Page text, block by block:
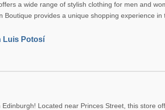
a wide range of stylish clothing for men and
Boutique provides a unique shopping experience in
Luis Potosí
Located near Princes Street, this store